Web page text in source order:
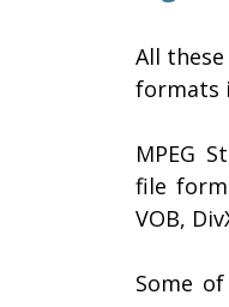
All
formats
MPEG
file
VOB,
Some